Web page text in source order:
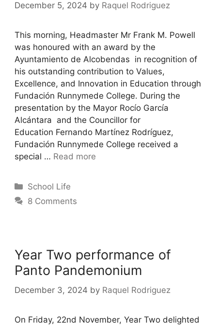
December 5, 2024 by Raquel Rodriguez
This morning, Headmaster Mr Frank M. Powell
was honoured with an award by the
Ayuntamiento de Alcobendas in recognition of
his outstanding contribution to Values,
Excellence, and Innovation in Education through
Fundación Runnymede College. During the
presentation by the Mayor Rocío García
Alcántara and the Councillor for
Education Fernando Martínez Rodríguez,
Fundación Runnymede College received a
special … Read more
School Life
8 Comments
Year Two performance of
Panto Pandemonium
December 3, 2024 by Raquel Rodriguez
On Friday, 22nd November, Year Two delighted